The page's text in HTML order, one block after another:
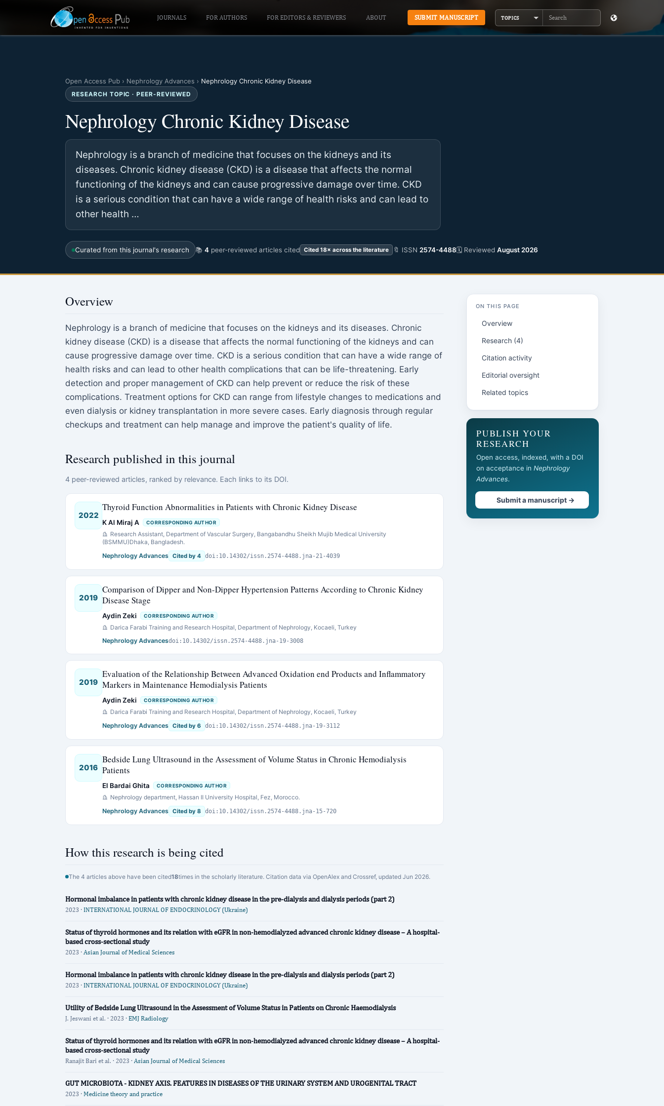
JOURNALS FOR AUTHORS FOR EDITORS & REVIEWERS ABOUT SUBMIT MANUSCRIPT TOPICS
Search
Open Access Pub › Nephrology Advances › Nephrology Chronic Kidney Disease
RESEARCH TOPIC · PEER-REVIEWED
Nephrology Chronic Kidney Disease
Nephrology is a branch of medicine that focuses on the kidneys and its
diseases. Chronic kidney disease (CKD) is a disease that affects the normal
functioning of the kidneys and can cause progressive damage over time. CKD
is a serious condition that can have a wide range of health risks and can lead to
other health …
Curated from this journal's research 📚 4 peer-reviewed articles cited Cited 18× across the literature 🔖 ISSN 2574-4488🗓 Reviewed August 2026
Overview
Nephrology is a branch of medicine that focuses on the kidneys and its diseases. Chronic
kidney disease (CKD) is a disease that affects the normal functioning of the kidneys and can
cause progressive damage over time. CKD is a serious condition that can have a wide range of
health risks and can lead to other health complications that can be life-threatening. Early
detection and proper management of CKD can help prevent or reduce the risk of these
complications. Treatment options for CKD can range from lifestyle changes to medications and
even dialysis or kidney transplantation in more severe cases. Early diagnosis through regular
checkups and treatment can help manage and improve the patient's quality of life.
Research published in this journal
4 peer-reviewed articles, ranked by relevance. Each links to its DOI.
2022
Thyroid Function Abnormalities in Patients with Chronic Kidney Disease
K Al Miraj A CORRESPONDING AUTHOR
Research Assistant, Department of Vascular Surgery, Bangabandhu Sheikh Mujib Medical University
(BSMMU)Dhaka, Bangladesh.
Nephrology Advances Cited by 4 doi:10.14302/issn.2574-4488.jna-21-4039
2019
Comparison of Dipper and Non-Dipper Hypertension Patterns According to Chronic Kidney
Disease Stage
Aydin Zeki CORRESPONDING AUTHOR
Darica Farabi Training and Research Hospital, Department of Nephrology, Kocaeli, Turkey
Nephrology Advancesdoi:10.14302/issn.2574-4488.jna-19-3008
2019
Evaluation of the Relationship Between Advanced Oxidation end Products and Inflammatory
Markers in Maintenance Hemodialysis Patients
Aydin Zeki CORRESPONDING AUTHOR
Darica Farabi Training and Research Hospital, Department of Nephrology, Kocaeli, Turkey
Nephrology Advances Cited by 6 doi:10.14302/issn.2574-4488.jna-19-3112
2016
Bedside Lung Ultrasound in the Assessment of Volume Status in Chronic Hemodialysis
Patients
El Bardai Ghita CORRESPONDING AUTHOR
Nephrology department, Hassan II University Hospital, Fez, Morocco.
Nephrology Advances Cited by 8 doi:10.14302/issn.2574-4488.jna-15-720
How this research is being cited
The 4 articles above have been cited18times in the scholarly literature. Citation data via OpenAlex and Crossref, updated Jun 2026.
Hormonal imbalance in patients with chronic kidney disease in the pre-dialysis and dialysis periods (part 2)
2023 · INTERNATIONAL JOURNAL OF ENDOCRINOLOGY (Ukraine)
Status of thyroid hormones and its relation with eGFR in non-hemodialyzed advanced chronic kidney disease – A hospital-
based cross-sectional study
2023 · Asian Journal of Medical Sciences
Hormonal imbalance in patients with chronic kidney disease in the pre-dialysis and dialysis periods (part 2)
2023 · INTERNATIONAL JOURNAL OF ENDOCRINOLOGY (Ukraine)
Utility of Bedside Lung Ultrasound in the Assessment of Volume Status in Patients on Chronic Haemodialysis
J. Jeswani et al. · 2023 · EMJ Radiology
Status of thyroid hormones and its relation with eGFR in non-hemodialyzed advanced chronic kidney disease – A hospital-
based cross-sectional study
Ranajit Bari et al. · 2023 · Asian Journal of Medical Sciences
GUT MICROBIOTA - KIDNEY AXIS. FEATURES IN DISEASES OF THE URINARY SYSTEM AND UROGENITAL TRACT
2023 · Medicine theory and practice
ON THIS PAGE
Overview
Research (4)
Citation activity
Editorial oversight
Related topics
PUBLISH YOUR
RESEARCH
Open access, indexed, with a DOI
on acceptance in Nephrology
Advances.
Submit a manuscript →